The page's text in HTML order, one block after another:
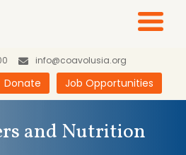
info@coavolusia.org
Donate Job Opportunities
and Nutrition